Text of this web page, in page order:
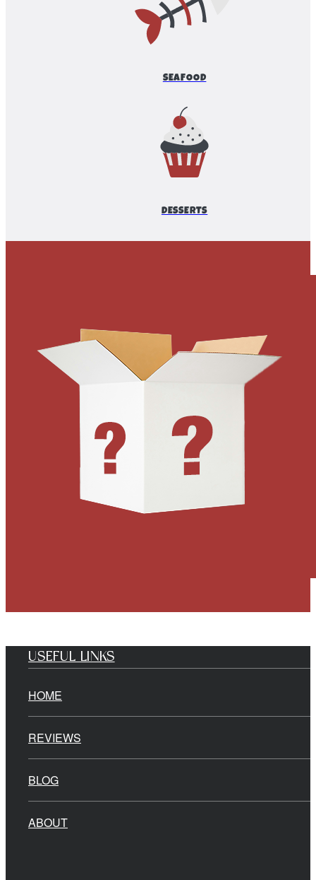
SEAFOOD
DESSERTS
USEFUL LINKS
HOME
REVIEWS
BLOG
ABOUT